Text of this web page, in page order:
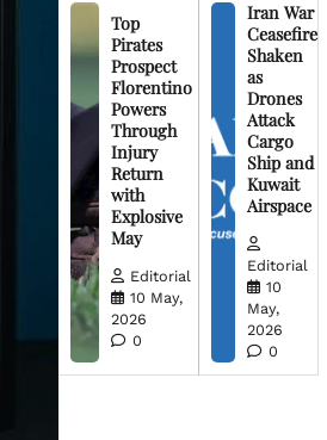
Top
Pirates
Prospect
Florentino
Powers
Through
Injury
Return
with
Explosive
May
Editorial
10 May,
2026
0
Iran War
Ceasefire
Shaken
as
Drones
Attack
Cargo
Ship and
Kuwait
Airspace
Editorial
10
May,
2026
0